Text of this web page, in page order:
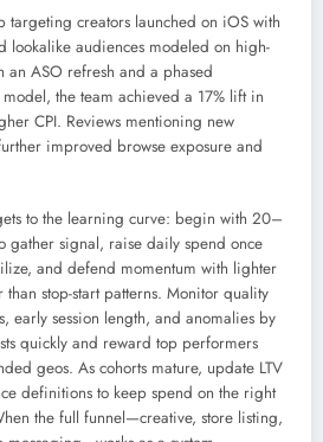
targeting creators launched on iOS with
lookalike audiences modeled on high-
an ASO refresh and a phased
the team achieved a 17% lift in
CPI. Reviews mentioning new
improved browse exposure and
to the learning curve: begin with 20–
gather signal, raise daily spend once
and defend momentum with lighter
than stop-start patterns. Monitor quality
early session length, and anomalies by
quickly and reward top performers
geos. As cohorts mature, update LTV
definitions to keep spend on the right
the full funnel—creative, store listing,